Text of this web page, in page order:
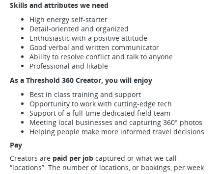
Skills and attributes we need
High energy self-starter
Detail-oriented and organized
Enthusiastic with a positive attitude
Good verbal and written communicator
Ability to resolve conflict and talk to anyone
Professional and likable
As a Threshold 360 Creator, you will enjoy
Best in class training and support
Opportunity to work with cutting-edge tech
Support of a full-time dedicated field team
Meeting local businesses and capturing 360° photos
Helping people make more informed travel decisions
Pay
Creators are paid per job captured or what we call
“locations”. The number of locations, or bookings, per week